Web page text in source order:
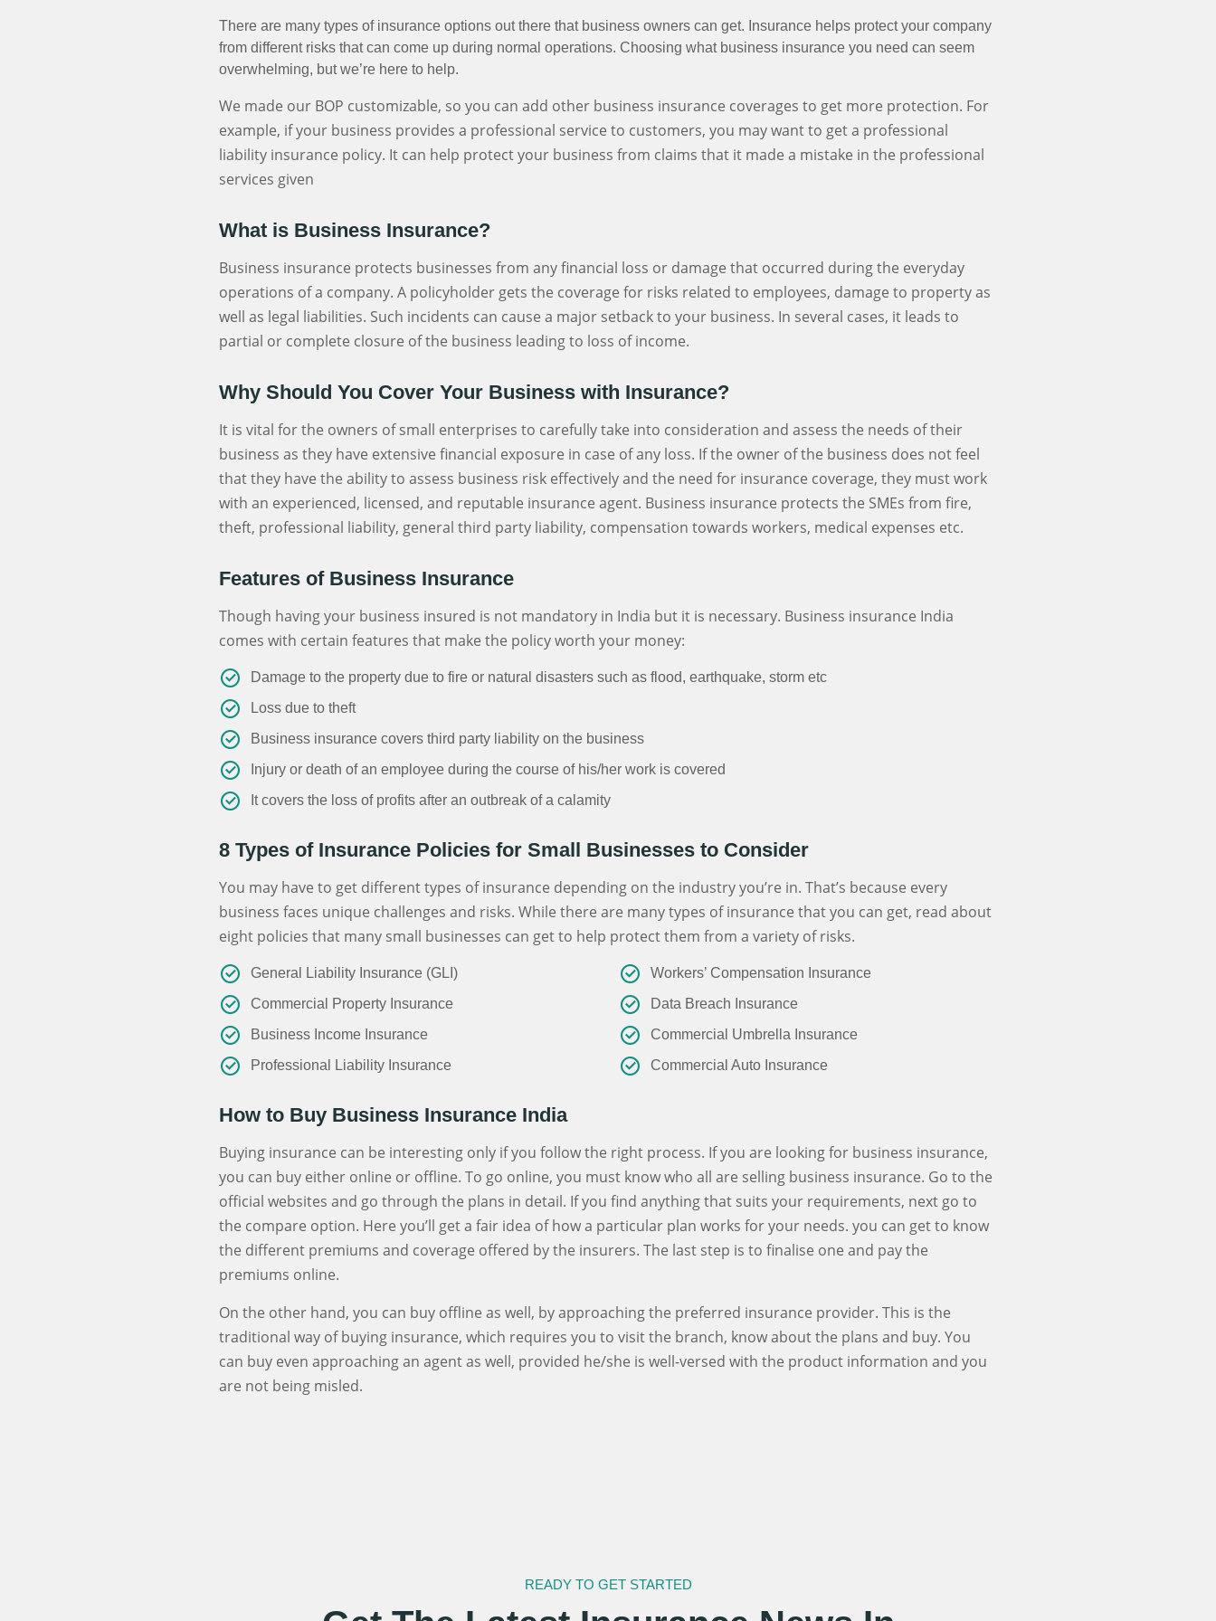
There are many types of insurance options out there that business owners can get. Insurance helps protect your company
from different risks that can come up during normal operations. Choosing what business insurance you need can seem
overwhelming, but we’re here to help.
We made our BOP customizable, so you can add other business insurance coverages to get more protection. For
example, if your business provides a professional service to customers, you may want to get a professional
liability insurance policy. It can help protect your business from claims that it made a mistake in the professional
services given
What is Business Insurance?
Business insurance protects businesses from any financial loss or damage that occurred during the everyday
operations of a company. A policyholder gets the coverage for risks related to employees, damage to property as
well as legal liabilities. Such incidents can cause a major setback to your business. In several cases, it leads to
partial or complete closure of the business leading to loss of income.
Why Should You Cover Your Business with Insurance?
It is vital for the owners of small enterprises to carefully take into consideration and assess the needs of their
business as they have extensive financial exposure in case of any loss. If the owner of the business does not feel
that they have the ability to assess business risk effectively and the need for insurance coverage, they must work
with an experienced, licensed, and reputable insurance agent. Business insurance protects the SMEs from fire,
theft, professional liability, general third party liability, compensation towards workers, medical expenses etc.
Features of Business Insurance
Though having your business insured is not mandatory in India but it is necessary. Business insurance India
comes with certain features that make the policy worth your money:
Damage to the property due to fire or natural disasters such as flood, earthquake, storm etc
Loss due to theft
Business insurance covers third party liability on the business
Injury or death of an employee during the course of his/her work is covered
It covers the loss of profits after an outbreak of a calamity
8 Types of Insurance Policies for Small Businesses to Consider
You may have to get different types of insurance depending on the industry you’re in. That’s because every
business faces unique challenges and risks. While there are many types of insurance that you can get, read about
eight policies that many small businesses can get to help protect them from a variety of risks.
General Liability Insurance (GLI)
Commercial Property Insurance
Business Income Insurance
Professional Liability Insurance
Workers’ Compensation Insurance
Data Breach Insurance
Commercial Umbrella Insurance
Commercial Auto Insurance
How to Buy Business Insurance India
Buying insurance can be interesting only if you follow the right process. If you are looking for business insurance,
you can buy either online or offline. To go online, you must know who all are selling business insurance. Go to the
official websites and go through the plans in detail. If you find anything that suits your requirements, next go to
the compare option. Here you’ll get a fair idea of how a particular plan works for your needs. you can get to know
the different premiums and coverage offered by the insurers. The last step is to finalise one and pay the
premiums online.
On the other hand, you can buy offline as well, by approaching the preferred insurance provider. This is the
traditional way of buying insurance, which requires you to visit the branch, know about the plans and buy. You
can buy even approaching an agent as well, provided he/she is well-versed with the product information and you
are not being misled.
READY TO GET STARTED